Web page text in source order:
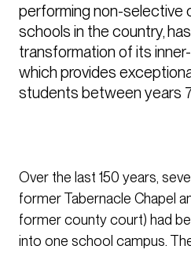
performing non-selective
schools in the country,
transformation of its
which provides
students between years
Over the last 150 years,
former Tabernacle Chapel
former county court) had
into one school campus.